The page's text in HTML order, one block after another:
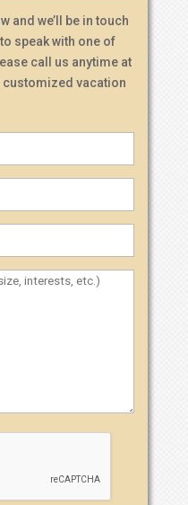
and we’ll be in touch
speak with one of
call us anytime at
customized vacation